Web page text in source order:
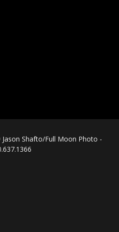
Shafto/Full Moon Photo -